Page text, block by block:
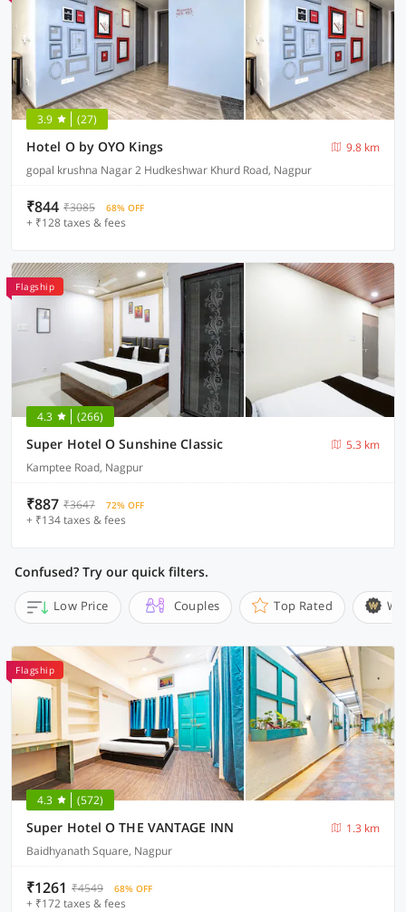
3.9 (27)
Hotel O by OYO Kings
9.8 km
gopal krushna Nagar 2 Hudkeshwar Khurd Road, Nagpur
₹844 ₹3085 68% OFF
+ ₹128 taxes & fees
Flagship
4.3 (266)
Super Hotel O Sunshine Classic
5.3 km
Kamptee Road, Nagpur
₹887 ₹3647 72% OFF
+ ₹134 taxes & fees
Confused? Try our quick filters.
Low Price Couples Top Rated
Flagship
4.3 (572)
Super Hotel O THE VANTAGE INN
1.3 km
Baidhyanath Square, Nagpur
₹1261 ₹4549 68% OFF
+ ₹172 taxes & fees